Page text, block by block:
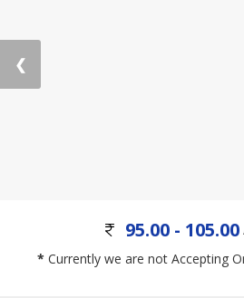
❮
95.00 - 105.00
* Currently we are not Accepting